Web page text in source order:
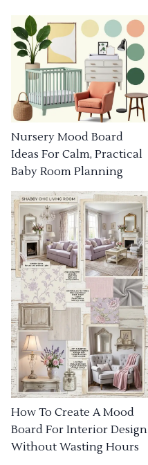
Nursery Mood Board
Ideas For Calm, Practical
Baby Room Planning
How To Create A Mood
Board For Interior Design
Without Wasting Hours